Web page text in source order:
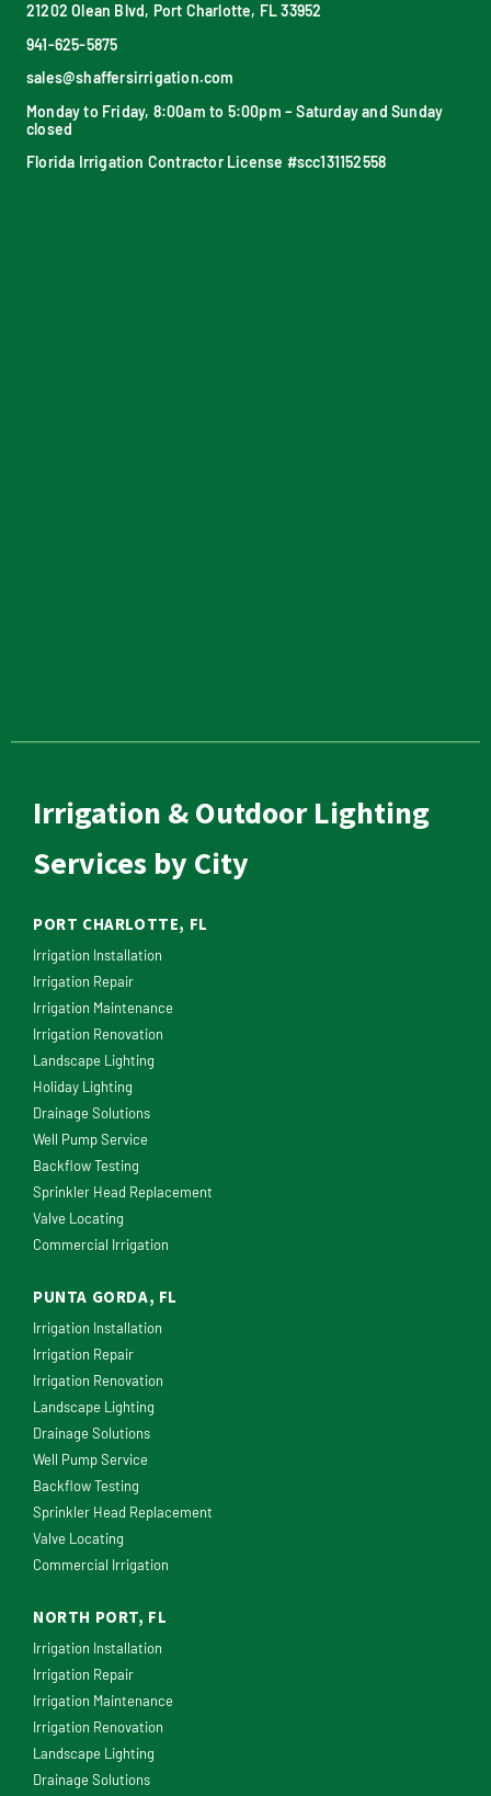
21202 Olean Blvd, Port Charlotte, FL 33952
941-625-5875
sales@shaffersirrigation.com
Monday to Friday, 8:00am to 5:00pm – Saturday and Sunday
closed
Florida Irrigation Contractor License #scc131152558
Irrigation & Outdoor Lighting
Services by City
PORT CHARLOTTE, FL
Irrigation Installation
Irrigation Repair
Irrigation Maintenance
Irrigation Renovation
Landscape Lighting
Holiday Lighting
Drainage Solutions
Well Pump Service
Backflow Testing
Sprinkler Head Replacement
Valve Locating
Commercial Irrigation
PUNTA GORDA, FL
Irrigation Installation
Irrigation Repair
Irrigation Renovation
Landscape Lighting
Drainage Solutions
Well Pump Service
Backflow Testing
Sprinkler Head Replacement
Valve Locating
Commercial Irrigation
NORTH PORT, FL
Irrigation Installation
Irrigation Repair
Irrigation Maintenance
Irrigation Renovation
Landscape Lighting
Drainage Solutions